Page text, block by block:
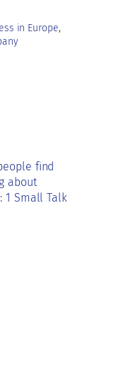
in Europe
find
about
1 Small Talk